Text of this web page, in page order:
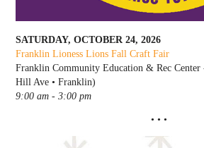
SATURDAY, OCTOBER 24, 2026
Franklin Lioness Lions Fall Craft Fair
Franklin Community Education & Rec
Hill Ave • Franklin)
9:00 am - 3:00 pm
• • •